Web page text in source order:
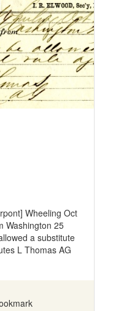
Wheeling Oct
Washington 25
a substitute
L Thomas AG